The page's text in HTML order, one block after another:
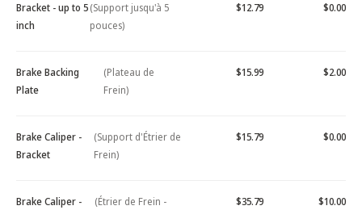
Bracket - up to 5
inch
(Support jusqu'à 5
pouces)
$12.79 $0.00
Brake Backing
Plate
(Plateau de
Frein)
$15.99 $2.00
Brake Caliper -
Bracket
(Support d'Étrier de
Frein)
$15.79 $0.00
Brake Caliper -
(Étrier de Frein -
$35.79 $10.00